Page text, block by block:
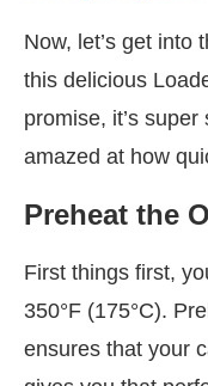
Now, let’s get into
this delicious
promise, it’s
amazed at how
Preheat the
First things first,
350°F (175°C).
ensures that your